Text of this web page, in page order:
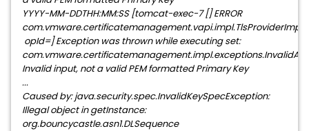
YYYY-MM-DDTHH:MM:SS [tomcat-exec-7 [] ERROR
com.vmware.certificatemanagement.vapi.impl.TlsProviderImpl
opId=] Exception was thrown while executing set:
Invalid input, not a valid PEM formatted Primary Key
...
Caused by: java.security.spec.InvalidKeySpecException:
Illegal object in getInstance:
org.bouncycastle.asn1.DLSequence